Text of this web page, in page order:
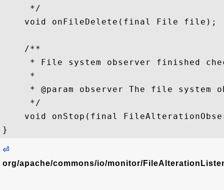
     */
    void onFileDelete(final File file);
    /**
* File system observer finished
     *
* @param observer The file system
     */
void onStop(final
⏎
org/apache/commons/io/monitor/